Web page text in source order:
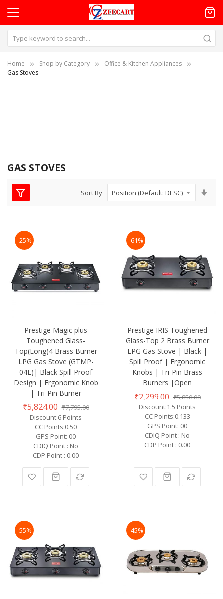
Home Shop by Category
Office & Kitchen Appliances
Gas Stoves
GAS STOVES
Sort By
-25%
Prestige Magic plus
Toughened Glass-
Top(Long)4 Brass Burner
LPG Gas Stove (GTMP-
04L)| Black Spill Proof
Design | Ergonomic Knob
| Tri-Pin Burner
₹5,824.00 ₹7,795.00
Discount:6 Points
CC Points:0.50
GPS Point: 00
CDIQ Point : No
CDP Point : 0.00
-61%
Prestige IRIS Toughened
Glass-Top 2 Brass Burner
LPG Gas Stove | Black |
Spill Proof | Ergonomic
Knobs | Tri-Pin Brass
Burners |Open
₹2,299.00 ₹5,850.00
Discount:1.5 Points
CC Points:0.133
GPS Point: 00
CDIQ Point : No
CDP Point : 0.00
-55% -45%